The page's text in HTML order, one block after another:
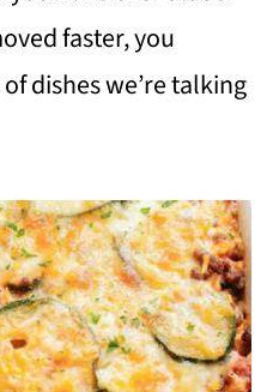
faster, you
dishes we’re talking